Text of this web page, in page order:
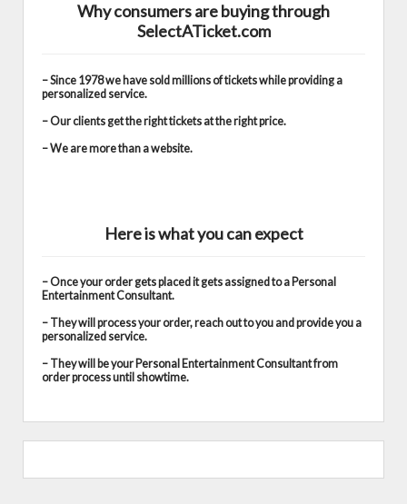
Why consumers are buying through
SelectATicket.com
– Since 1978 we have sold millions of tickets while providing a
personalized service.
– Our clients get the right tickets at the right price.
– We are more than a website.
Here is what you can expect
– Once your order gets placed it gets assigned to a Personal
Entertainment Consultant.
– They will process your order, reach out to you and provide you a
personalized service.
– They will be your Personal Entertainment Consultant from
order process until showtime.